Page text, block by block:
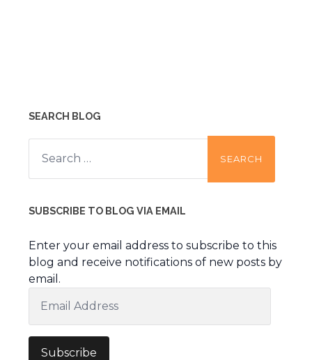
SEARCH BLOG
Search
for:
SUBSCRIBE TO BLOG VIA EMAIL
Enter your email address to subscribe to this
blog and receive notifications of new posts by
email.
Address
Subscribe